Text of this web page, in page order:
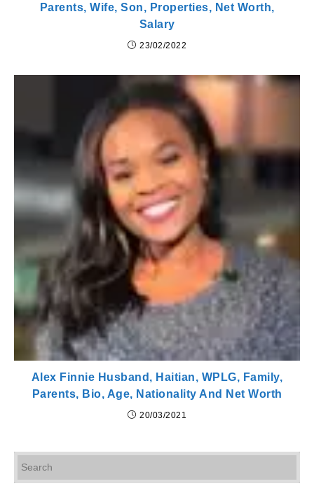
Parents, Wife, Son, Properties, Net Worth,
Salary
23/02/2022
Alex Finnie Husband, Haitian, WPLG, Family,
Parents, Bio, Age, Nationality And Net Worth
20/03/2021
to